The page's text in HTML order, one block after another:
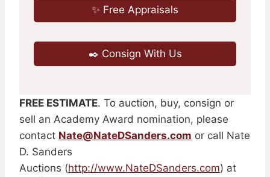
✨ Free Appraisals
✒️ Consign With Us
FREE ESTIMATE. To auction, buy, consign or
sell an Academy Award nomination, please
contact Nate@NateDSanders.com or call Nate
D. Sanders
Auctions (http://www.NateDSanders.com) at